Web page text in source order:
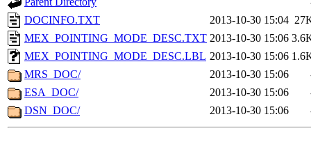
DOCINFO.TXT
2013-10-30 15:04
MEX_POINTING_MODE_DESC.TXT 2013-10-30 15:06
MEX_POINTING_MODE_DESC.LBL 2013-10-30 15:06
MRS_DOC/
2013-10-30 15:06
ESA_DOC/
2013-10-30 15:06
DSN_DOC/
2013-10-30 15:06